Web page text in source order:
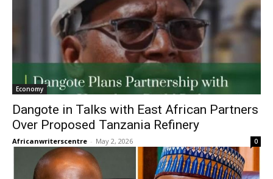
Economy
Dangote in Talks with East African Partners
Over Proposed Tanzania Refinery
Africanwriterscentre - May 2, 2026 0